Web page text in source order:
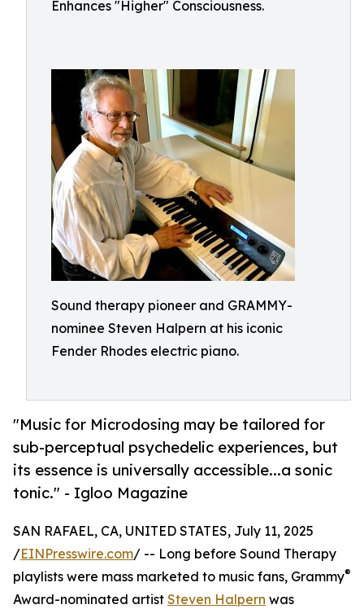
Enhances "Higher" Consciousness.
Sound therapy pioneer and GRAMMY-
nominee Steven Halpern at his iconic
Fender Rhodes electric piano.
"Music for Microdosing may be tailored for
sub-perceptual psychedelic experiences, but
its essence is universally accessible...a sonic
tonic." - Igloo Magazine
SAN RAFAEL, CA, UNITED STATES, July 11, 2025
/EINPresswire.com/ -- Long before Sound Therapy
playlists were mass marketed to music fans, Grammy®
Award-nominated artist Steven Halpern was